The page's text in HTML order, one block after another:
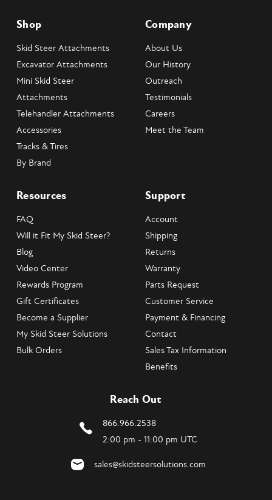
Shop
Skid Steer Attachments
Excavator Attachments
Mini Skid Steer
Attachments
Telehandler Attachments
Accessories
Tracks & Tires
By Brand
Company
About Us
Our History
Outreach
Testimonials
Careers
Meet the Team
Resources
FAQ
Will it Fit My Skid Steer?
Blog
Video Center
Rewards Program
Gift Certificates
Become a Supplier
My Skid Steer Solutions
Bulk Orders
Support
Account
Shipping
Returns
Warranty
Parts Request
Customer Service
Payment & Financing
Contact
Sales Tax Information
Benefits
Reach Out
866.966.2538
2:00 pm - 11:00 pm UTC
sales@skidsteersolutions.com